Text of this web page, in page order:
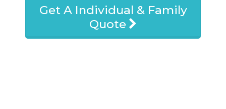
Get A Individual & Family
Quote